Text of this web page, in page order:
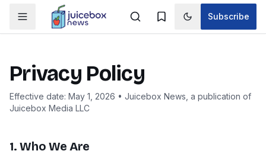
Toggle theme
Subscribe
Privacy Policy
Effective date: May 1, 2026 • Juicebox News, a publication of
Juicebox Media LLC
1. Who We Are